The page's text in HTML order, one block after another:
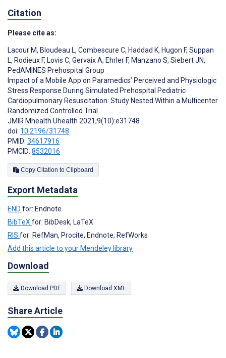
Citation
Please cite as:
Lacour M, Bloudeau L, Combescure C, Haddad K, Hugon F, Suppan
L, Rodieux F, Lovis C, Gervaix A, Ehrler F, Manzano S, Siebert JN,
PedAMINES Prehospital Group
Impact of a Mobile App on Paramedics’ Perceived and Physiologic
Stress Response During Simulated Prehospital Pediatric
Cardiopulmonary Resuscitation: Study Nested Within a Multicenter
Randomized Controlled Trial
JMIR Mhealth Uhealth 2021;9(10):e31748
doi: 10.2196/31748
PMID: 34617916
PMCID: 8532016
Copy Citation to Clipboard
Export Metadata
END for: Endnote
BibTeX for: BibDesk, LaTeX
RIS for: RefMan, Procite, Endnote, RefWorks
Add this article to your Mendeley library
Download
Download PDF Download XML
Share Article